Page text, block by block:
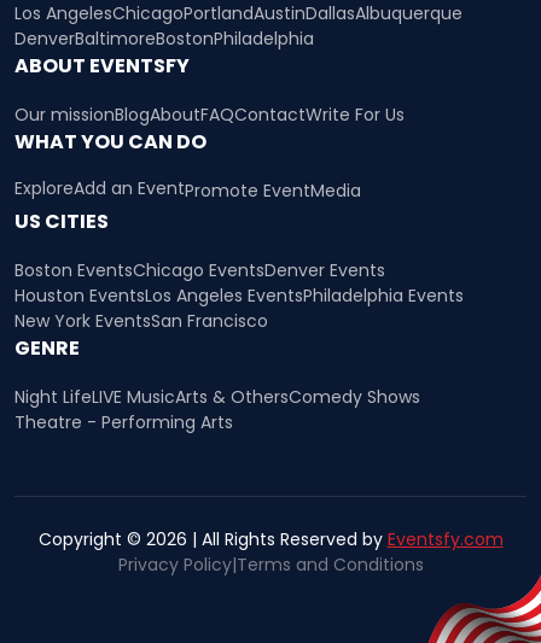
Los AngelesChicagoPortlandAustinDallasAlbuquerque
DenverBaltimoreBostonPhiladelphia
ABOUT EVENTSFY
Our missionBlogAboutFAQContactWrite For Us
WHAT YOU CAN DO
ExploreAdd an EventPromote EventMedia
US CITIES
Boston EventsChicago EventsDenver Events
Houston EventsLos Angeles EventsPhiladelphia Events
New York EventsSan Francisco
GENRE
Night LifeLIVE MusicArts & OthersComedy Shows
Theatre - Performing Arts
Copyright © 2026 | All Rights Reserved by Eventsfy.com
Privacy Policy|Terms and Conditions